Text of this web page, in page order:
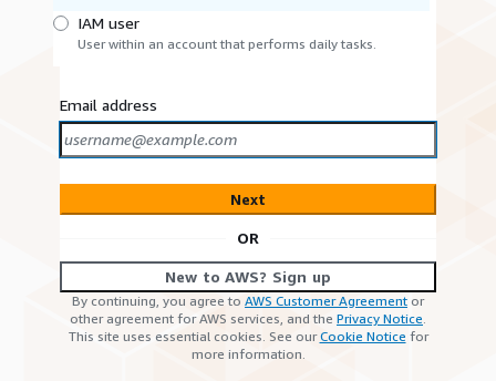
IAM user
User within an account that performs daily tasks.
Email address
Next
OR
New to AWS? Sign up
By continuing, you agree to AWS Customer Agreement or
other agreement for AWS services, and the Privacy Notice.
This site uses essential cookies. See ourCookie Notice for
more information.